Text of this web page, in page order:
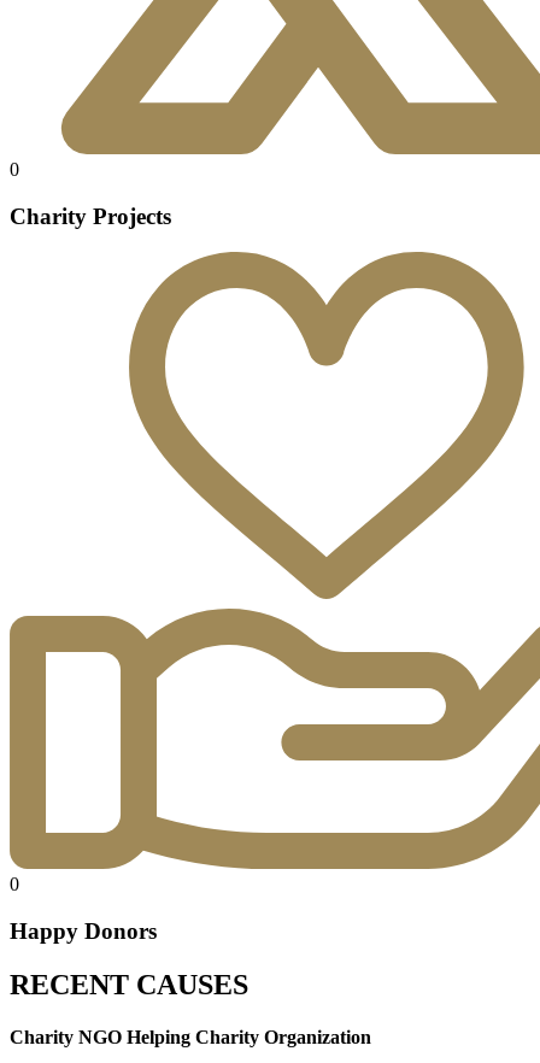
0
Charity Projects
0
Happy Donors
RECENT CAUSES
Charity NGO Helping Charity Organization